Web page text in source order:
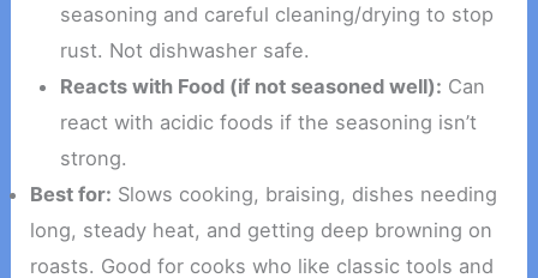
seasoning and careful cleaning/drying to stop
rust. Not dishwasher safe.
Reacts with Food (if not seasoned well): Can
react with acidic foods if the seasoning isn’t
strong.
Best for: Slows cooking, braising, dishes needing
long, steady heat, and getting deep browning on
roasts. Good for cooks who like classic tools and